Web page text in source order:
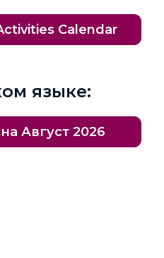
Calendar
языке:
Август 2026